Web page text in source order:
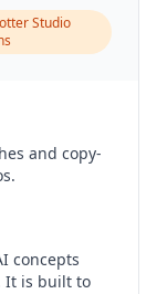
Studio
and copy-
concepts
It is built to